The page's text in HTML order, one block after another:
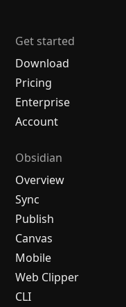
Get started
Download
Pricing
Enterprise
Account
Obsidian
Overview
Sync
Publish
Canvas
Mobile
Web Clipper
CLI